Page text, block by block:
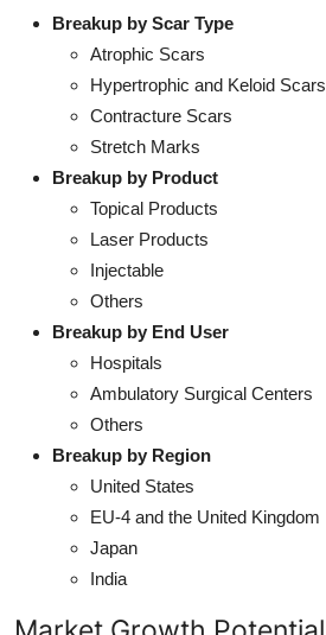
Breakup by Scar Type
Atrophic Scars
Hypertrophic and Keloid Scars
Contracture Scars
Stretch Marks
Breakup by Product
Topical Products
Laser Products
Injectable
Others
Breakup by End User
Hospitals
Ambulatory Surgical Centers
Others
Breakup by Region
United States
EU-4 and the United Kingdom
Japan
India